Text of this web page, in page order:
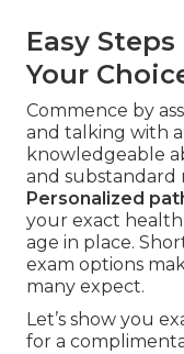
Easy
Your
Commence by
and talking with a
knowledgeable
and substandard
Personalized
your exact
age in place.
exam options
many expect.
Let’s show you
for a